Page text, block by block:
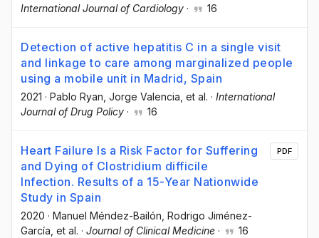
International Journal of Cardiology · 16
Detection of active hepatitis C in a single visit
and linkage to care among marginalized people
using a mobile unit in Madrid, Spain
2021 · Pablo Ryan , Jorge Valencia , et al. · International
Journal of Drug Policy · 16
Heart Failure Is a Risk Factor for Suffering
and Dying of Clostridium difficile
Infection. Results of a 15-Year Nationwide
Study in Spain
2020 · Manuel Méndez-Bailón , Rodrigo Jiménez-
García , et al. · Journal of Clinical Medicine · 16
PDF